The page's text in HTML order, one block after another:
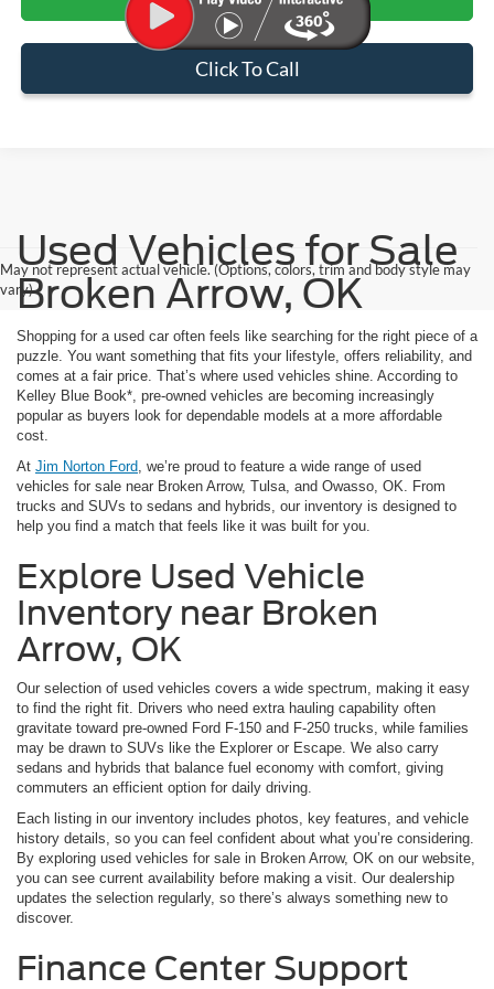
Click To Call
May not represent actual vehicle. (Options, colors, trim and body style may
vary)
Used Vehicles for Sale
Broken Arrow, OK
Shopping for a used car often feels like searching for the right piece of a
puzzle. You want something that fits your lifestyle, offers reliability, and
comes at a fair price. That’s where used vehicles shine. According to
Kelley Blue Book*, pre-owned vehicles are becoming increasingly
popular as buyers look for dependable models at a more affordable
cost.
At Jim Norton Ford , we’re proud to feature a wide range of used
vehicles for sale near Broken Arrow, Tulsa, and Owasso, OK. From
trucks and SUVs to sedans and hybrids, our inventory is designed to
help you find a match that feels like it was built for you.
Explore Used Vehicle
Inventory near Broken
Arrow, OK
Our selection of used vehicles covers a wide spectrum, making it easy
to find the right fit. Drivers who need extra hauling capability often
gravitate toward pre-owned Ford F-150 and F-250 trucks, while families
may be drawn to SUVs like the Explorer or Escape. We also carry
sedans and hybrids that balance fuel economy with comfort, giving
commuters an efficient option for daily driving.
Each listing in our inventory includes photos, key features, and vehicle
history details, so you can feel confident about what you’re considering.
By exploring used vehicles for sale in Broken Arrow, OK on our website,
you can see current availability before making a visit. Our dealership
updates the selection regularly, so there’s always something new to
discover.
Finance Center Support